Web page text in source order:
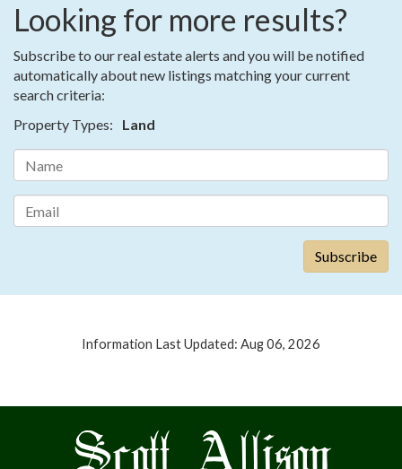
Looking for more results?
Subscribe to our real estate alerts and you will be notified
automatically about new listings matching your current
search criteria:
Property Types:
Land
Information Last Updated: Aug 06, 2026